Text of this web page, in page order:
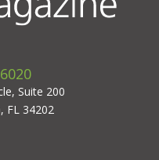
Suite 200
FL 34202